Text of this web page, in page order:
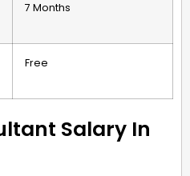
7 Months
Free
Salary In